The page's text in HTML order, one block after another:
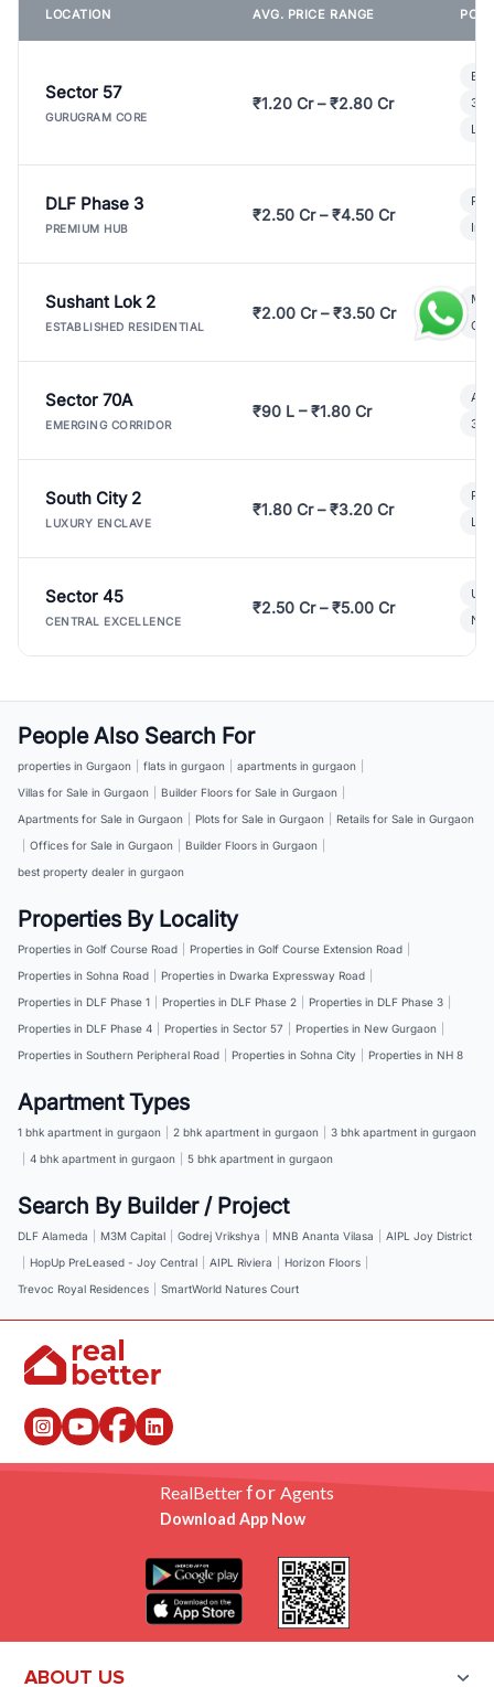
LOCATION AVG. PRICE RANGE
Sector 57
GURUGRAM CORE
₹1.20 Cr – ₹2.80 Cr
3
DLF Phase 3
PREMIUM HUB
₹2.50 Cr – ₹4.50 Cr
Sushant Lok 2
ESTABLISHED RESIDENTIAL
₹2.00 Cr – ₹3.50 Cr
Sector 70A
EMERGING CORRIDOR
₹90 L – ₹1.80 Cr
3
South City 2
LUXURY ENCLAVE
₹1.80 Cr – ₹3.20 Cr
Sector 45
CENTRAL EXCELLENCE
₹2.50 Cr – ₹5.00 Cr
People Also Search For
properties in Gurgaon flats in gurgaon apartments in gurgaon
Villas for Sale in Gurgaon
Builder Floors for Sale in Gurgaon
Apartments for Sale in Gurgaon
Plots for Sale in Gurgaon
Retails for Sale in Gurgaon
Offices for Sale in Gurgaon Builder Floors in Gurgaon
best property dealer in gurgaon
Properties By Locality
Properties in Golf Course Road Properties in Golf Course Extension Road
Properties in Sohna Road
Properties in Dwarka Expressway Road
Properties in DLF Phase 1
Properties in DLF Phase 2 Properties in DLF Phase 3
Properties in DLF Phase 4
Properties in Sector 57 Properties in New Gurgaon
Properties in Southern Peripheral Road
Properties in Sohna City Properties in NH 8
Apartment Types
1 bhk apartment in gurgaon 2 bhk apartment in gurgaon
3 bhk apartment in gurgaon
4 bhk apartment in gurgaon 5 bhk apartment in gurgaon
Search By Builder / Project
DLF Alameda M3M Capital Godrej Vrikshya MNB Ananta Vilasa
AIPL Joy District
HopUp PreLeased - Joy Central AIPL Riviera Horizon Floors
Trevoc Royal Residences
SmartWorld Natures Court
RealBetterfor Agents
Download App Now
ABOUT US